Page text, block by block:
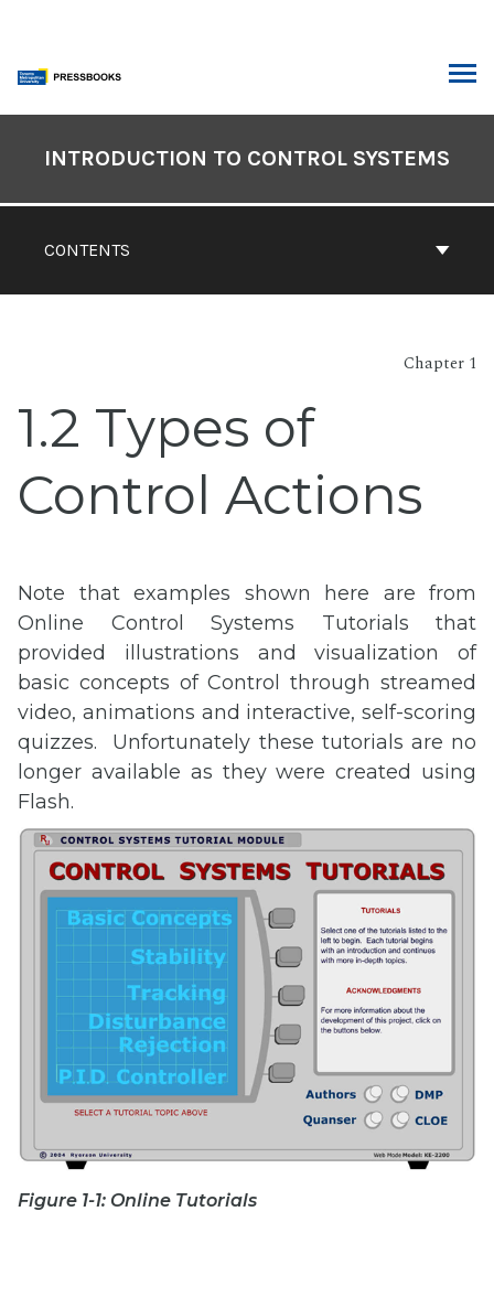
content
Contents
CONTENTS
INTRODUCTION TO CONTROL SYSTEMS
Chapter 1
1.2 Types of
Control Actions
Note that examples shown here are from
Online Control Systems Tutorials that
provided illustrations and visualization of
basic concepts of Control through streamed
video, animations and interactive, self-scoring
quizzes. Unfortunately these tutorials are no
longer available as they were created using
Flash.
Figure 1-1: Online Tutorials